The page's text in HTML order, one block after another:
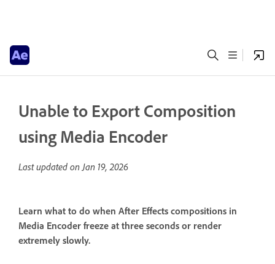
Unable to Export Composition
using Media Encoder
Last updated onJan 19, 2026
Learn what to do when After Effects compositions in
Media Encoder freeze at three seconds or render
extremely slowly.